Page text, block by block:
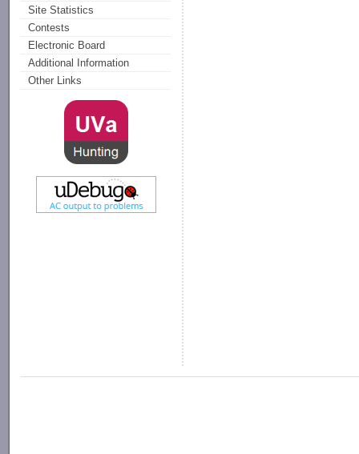
Site Statistics
Contests
Electronic Board
Additional Information
Other Links